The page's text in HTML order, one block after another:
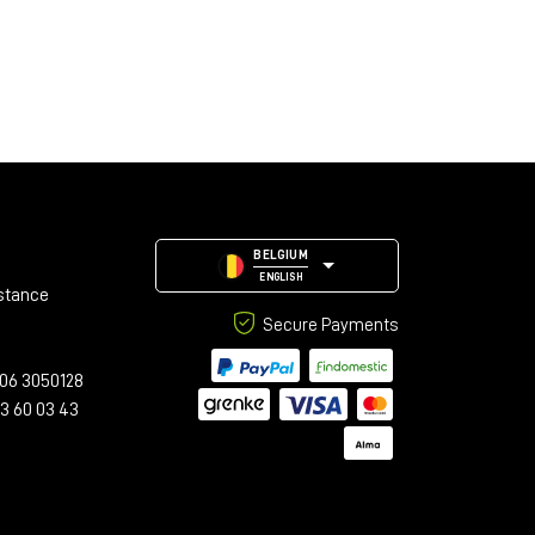
3050128
60 03 43
BELGIUM
ENGLISH
Secure Payments